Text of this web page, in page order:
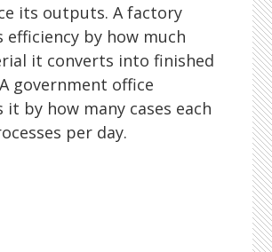
its outputs. A factory
efficiency by how much
it converts into finished
government office
it by how many cases each
per day.